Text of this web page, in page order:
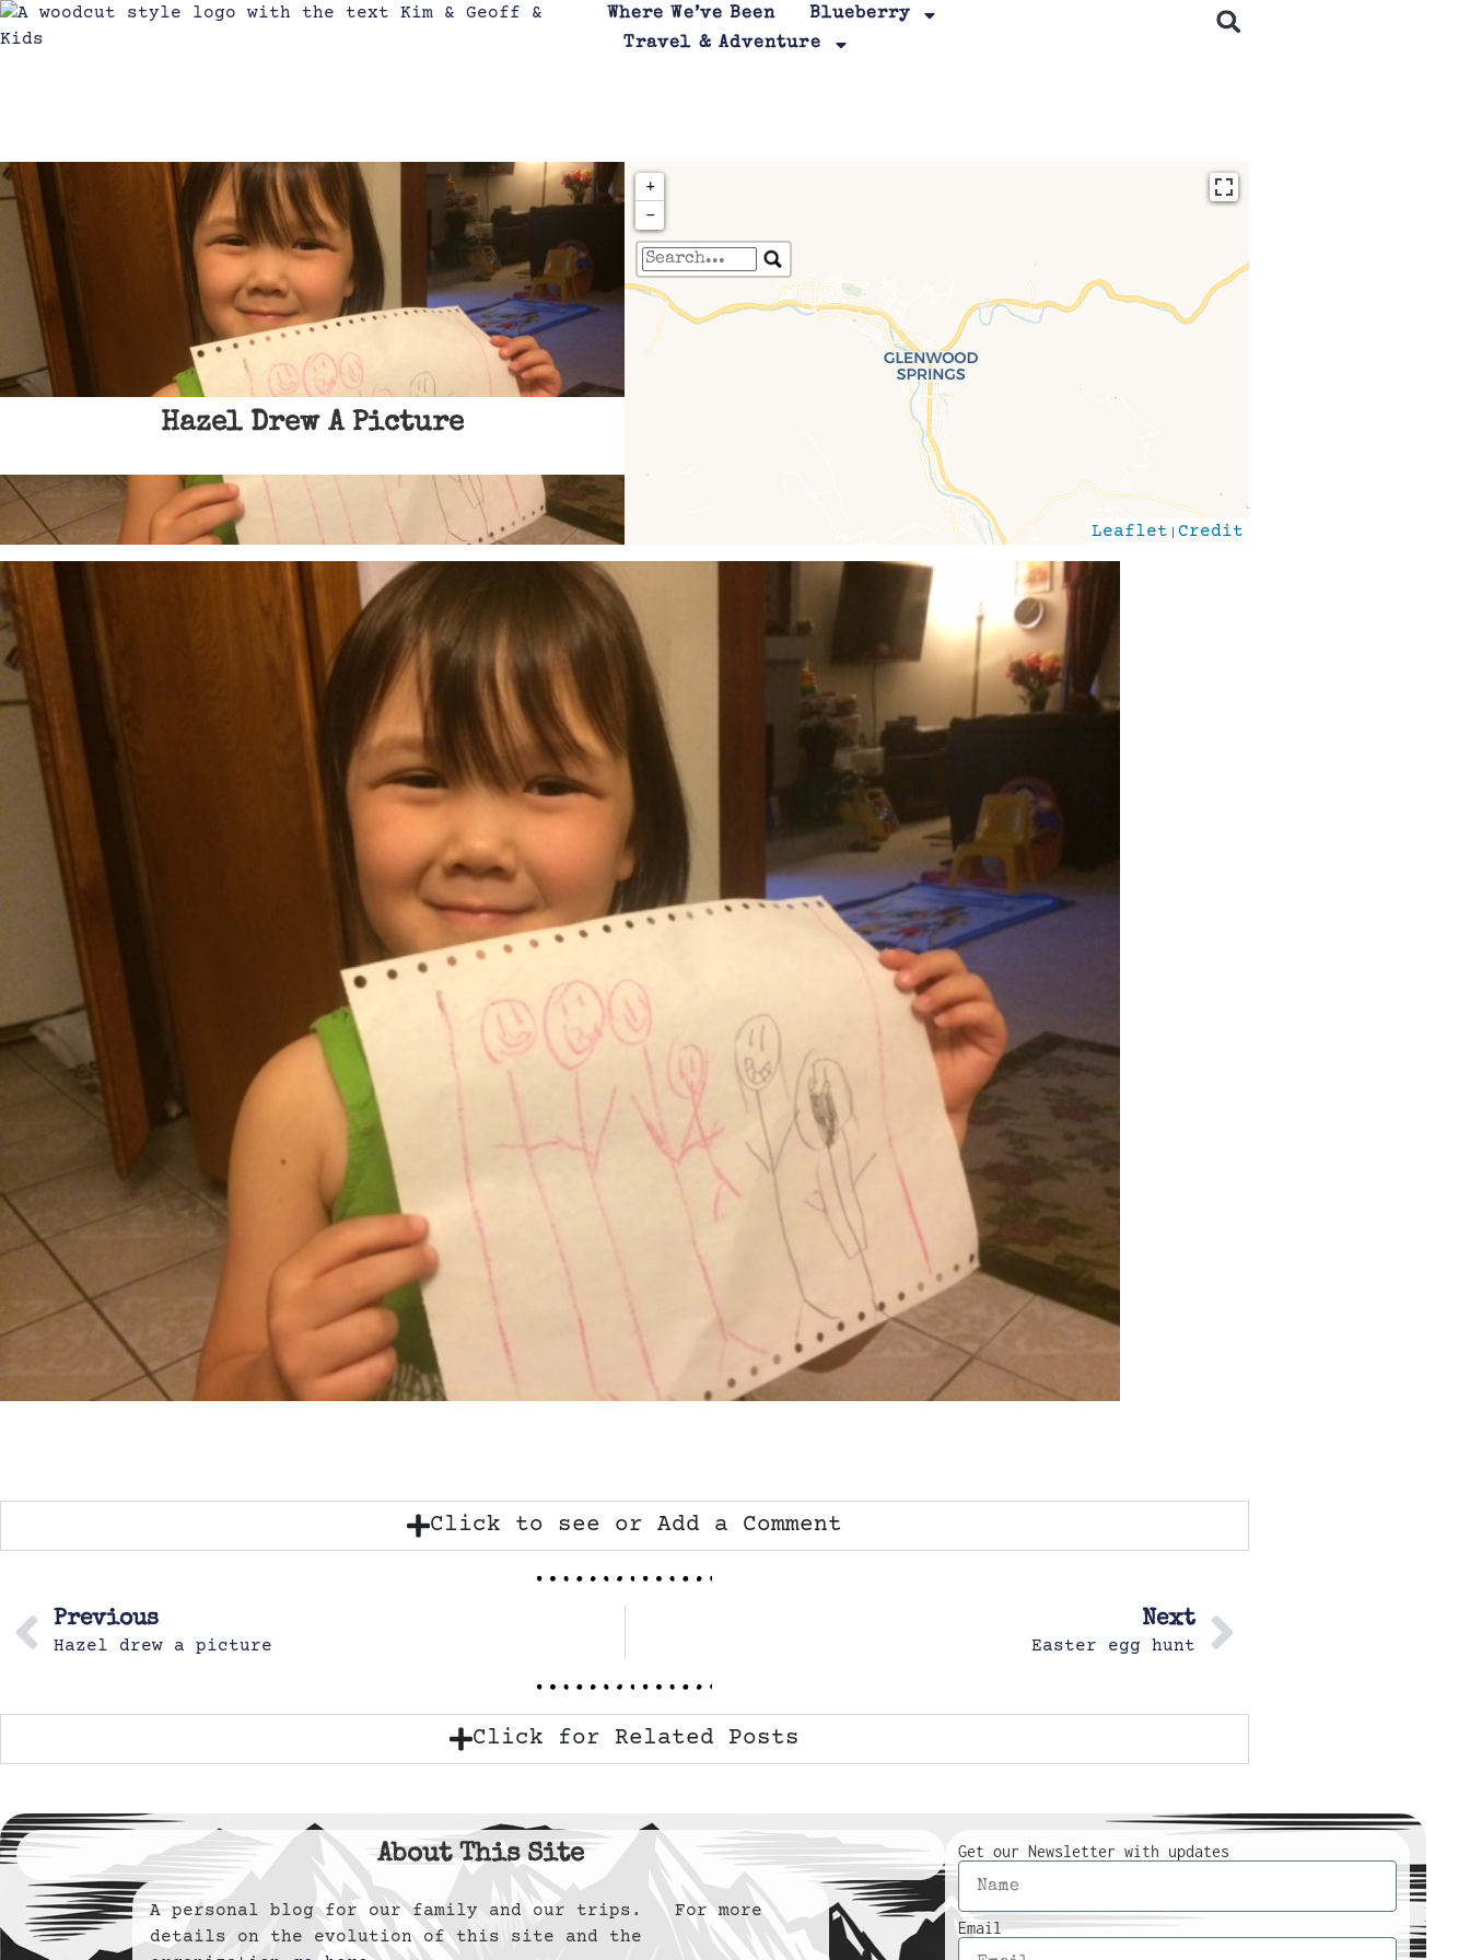
Where We’ve Been
Blueberry
Travel & Adventure
Hazel Drew A Picture
Travelers' Map is loading...
If you see this after your page is loaded completely,
leafletJS files are missing.
+
−
Leaflet | Credit
Click to see or Add a Comment
Previous
Hazel drew a picture
Next
Easter egg hunt
Click for Related Posts
About This Site
A personal blog for our family and our trips. For more
details on the evolution of this site and the
Get our Newsletter with updates
Email